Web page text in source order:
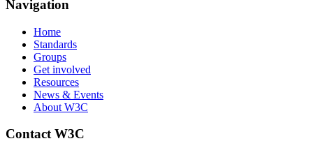
Navigation
Home
Standards
Groups
Get involved
Resources
News & Events
About W3C
Contact W3C